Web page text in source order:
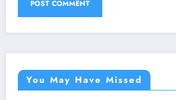
You May Have Missed